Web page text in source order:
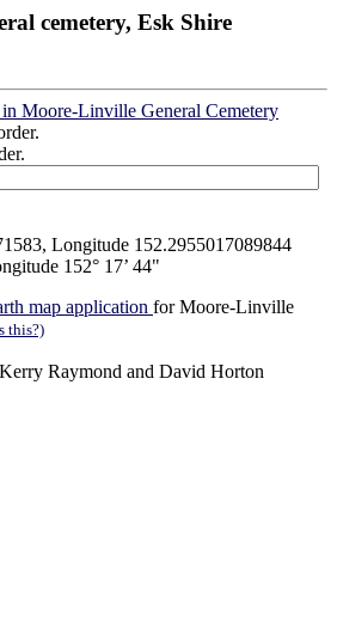
cemetery, Esk Shire
Moore-Linville General Cemetery
Longitude 152.2955017089844
152° 17’ 44"
map application for Moore-Linville
this?)
Raymond and David Horton